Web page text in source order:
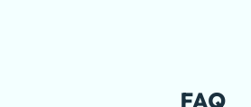
FAQ